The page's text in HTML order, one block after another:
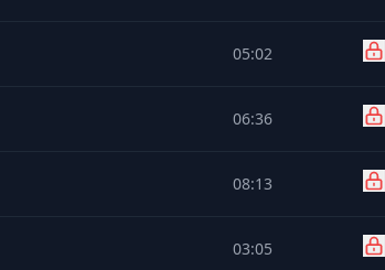
05:02
06:36
08:13
03:05